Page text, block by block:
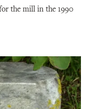
the mill in the 1990